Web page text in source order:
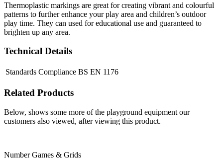
Thermoplastic markings are great for creating vibrant and colourful
patterns to further enhance your play area and children’s outdoor
play time. They can used for educational use and guaranteed to
brighten up any area.
Technical Details
Standards Compliance BS EN 1176
Related Products
Below, shows some more of the playground equipment our
customers also viewed, after viewing this product.
Number Games & Grids